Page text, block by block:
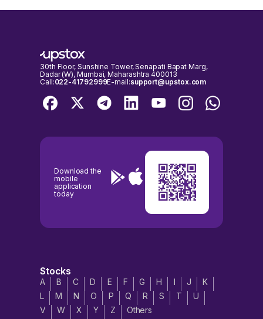
30th Floor, Sunshine Tower, Senapati Bapat Marg,
Dadar (W), Mumbai, Maharashtra 400013
Call:022-41792999E-mail:support@upstox.com
Download the
mobile
application
today
Stocks
A B C D E F G H I J
K
L
M N O P Q R S T
U
V
W X Y Z Others